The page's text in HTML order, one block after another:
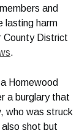
and
lasting harm
County District
.
Homewood
a burglary that
who was struck
shot but